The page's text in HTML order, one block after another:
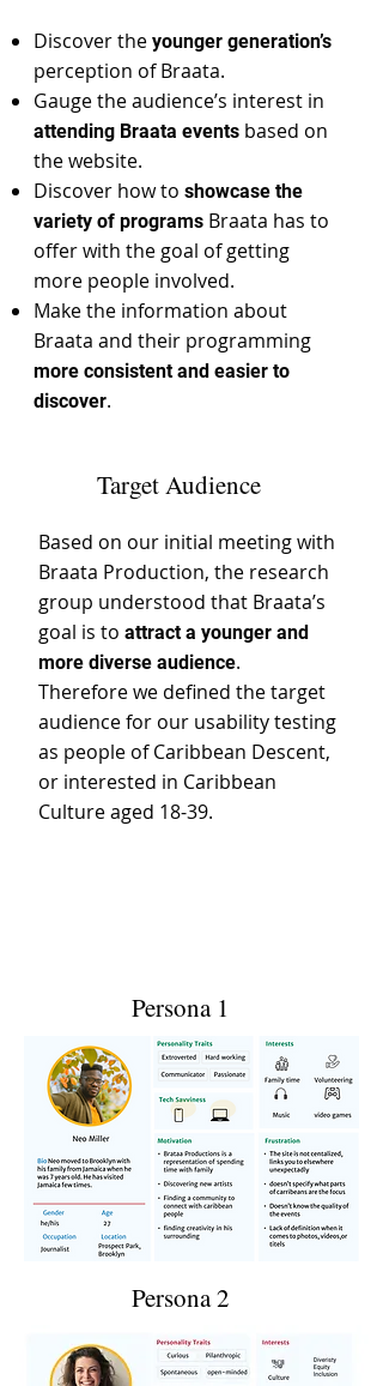
Discover the younger generation’s
perception of Braata.
Gauge the audience’s interest in
attending Braata events based on
the website.
Discover how to showcase the
variety of programs Braata has to
offer with the goal of getting
more people involved.
Make the information about
Braata and their programming
more consistent and easier to
discover.
Target Audience
Based on our initial meeting with
Braata Production, the research
group understood that Braata’s
goal is to attract a younger and
more diverse audience.
Therefore we defined the target
audience for our usability testing
as people of Caribbean Descent,
or interested in Caribbean
Culture aged 18-39.
Persona 1
Persona 2